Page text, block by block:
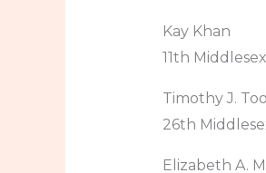
Kay Khan
11th Middlesex
Timothy J.
26th
Elizabeth A.